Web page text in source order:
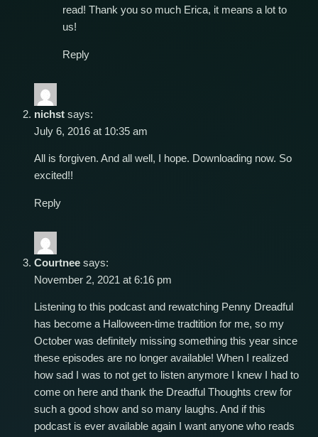
read! Thank you so much Erica, it means a lot to
us!
Reply
nichst says:
July 6, 2016 at 10:35 am
All is forgiven. And all well, I hope. Downloading now. So
excited!!
Reply
Courtnee says:
November 2, 2021 at 6:16 pm
Listening to this podcast and rewatching Penny Dreadful
has become a Halloween-time tradtition for me, so my
October was definitely missing something this year since
these episodes are no longer available! When I realized
how sad I was to not get to listen anymore I knew I had to
come on here and thank the Dreadful Thoughts crew for
such a good show and so many laughs. And if this
podcast is ever available again I want anyone who reads